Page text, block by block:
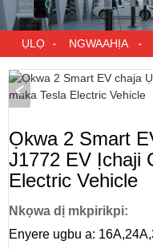
ỤLỌ NGWAAHỊA
Ọkwa 2 Smart
J1772 EV Ịchaji
Electric Vehicle
Nkọwa dị mkpirikpi:
Enyere ugbu a: